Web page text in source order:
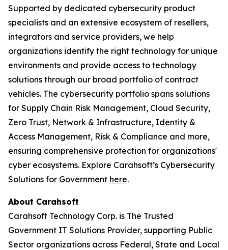
Supported by dedicated cybersecurity product
specialists and an extensive ecosystem of resellers,
integrators and service providers, we help
organizations identify the right technology for unique
environments and provide access to technology
solutions through our broad portfolio of contract
vehicles. The cybersecurity portfolio spans solutions
for Supply Chain Risk Management, Cloud Security,
Zero Trust, Network & Infrastructure, Identity &
Access Management, Risk & Compliance and more,
ensuring comprehensive protection for organizations'
cyber ecosystems. Explore Carahsoft’s Cybersecurity
Solutions for Government here.
About Carahsoft
Carahsoft Technology Corp. is The Trusted
Government IT Solutions Provider, supporting Public
Sector organizations across Federal, State and Local